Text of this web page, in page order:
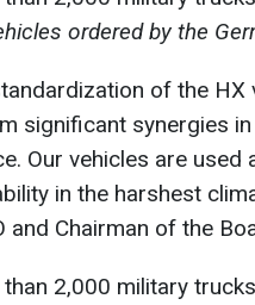
ordered by the
of the HX
significant synergies
Our vehicles are used
in the harshest
and Chairman of the